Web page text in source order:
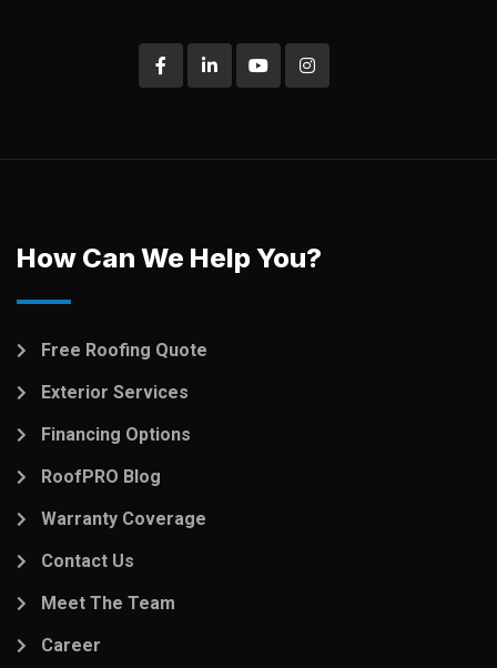
How Can We Help You?
Free Roofing Quote
Exterior Services
Financing Options
RoofPRO Blog
Warranty Coverage
Contact Us
Meet The Team
Career